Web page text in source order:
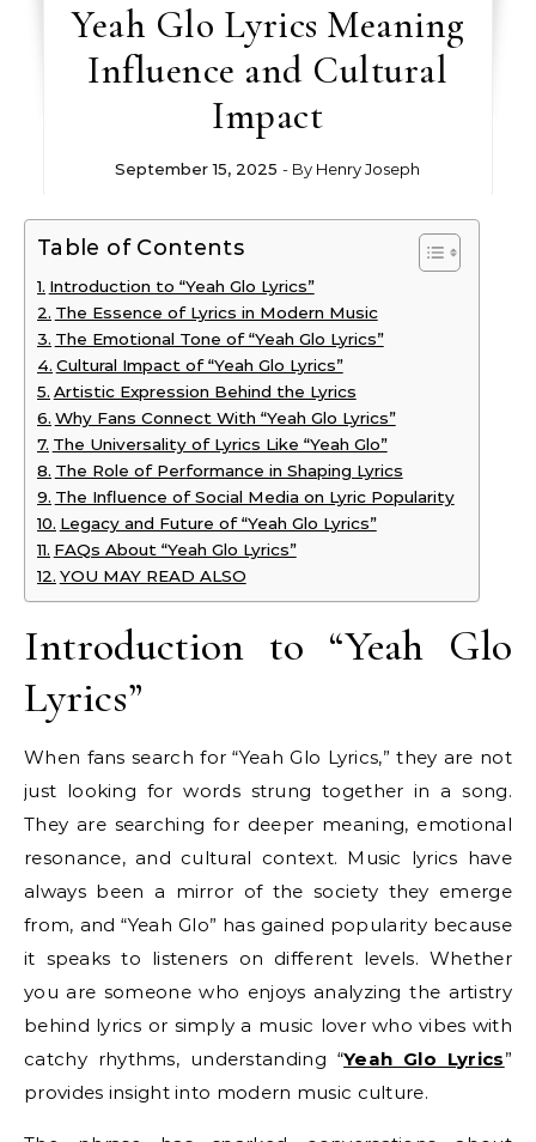
Yeah Glo Lyrics Meaning
Influence and Cultural
Impact
September 15, 2025 - By Henry Joseph
Table of Contents
Introduction to “Yeah Glo Lyrics”
The Essence of Lyrics in Modern Music
The Emotional Tone of “Yeah Glo Lyrics”
Cultural Impact of “Yeah Glo Lyrics”
Artistic Expression Behind the Lyrics
Why Fans Connect With “Yeah Glo Lyrics”
The Universality of Lyrics Like “Yeah Glo”
The Role of Performance in Shaping Lyrics
The Influence of Social Media on Lyric Popularity
Legacy and Future of “Yeah Glo Lyrics”
FAQs About “Yeah Glo Lyrics”
YOU MAY READ ALSO
Introduction to “Yeah Glo
Lyrics”
When fans search for “Yeah Glo Lyrics,” they are not
just looking for words strung together in a song.
They are searching for deeper meaning, emotional
resonance, and cultural context. Music lyrics have
always been a mirror of the society they emerge
from, and “Yeah Glo” has gained popularity because
it speaks to listeners on different levels. Whether
you are someone who enjoys analyzing the artistry
behind lyrics or simply a music lover who vibes with
catchy rhythms, understanding “Yeah Glo Lyrics”
provides insight into modern music culture.